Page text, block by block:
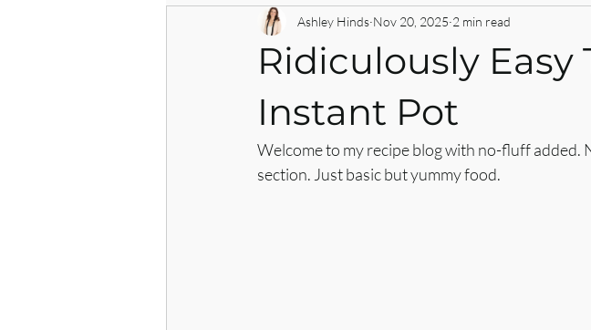
Ridiculously Easy
Instant Pot
Ashley Hinds Nov 20, 2025 2 min read
Welcome to my recipe blog with no-fluff
section. Just basic but yummy food.